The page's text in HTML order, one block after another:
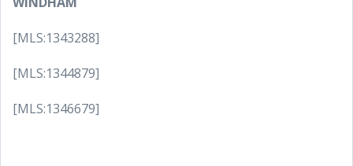
[MLS:1343288]
[MLS:1344879]
[MLS:1346679]